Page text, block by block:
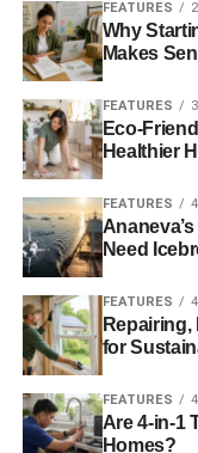
campaign, how do
now?
I felt well-informed
I ignored mainstream
I felt neither misled
informed
On the
industry
As part of the
how do you feel you
FEATURES
Why
Makes
FEATURES
Eco-
Healthier
FEATURES
Need
FEATURES
for
FEATURES
Are 4-in-1
Homes?